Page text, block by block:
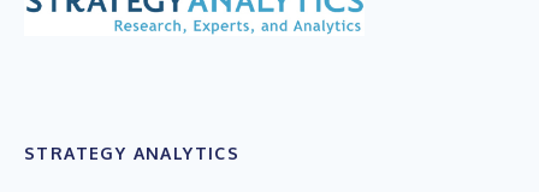
STRATEGY ANALYTICS